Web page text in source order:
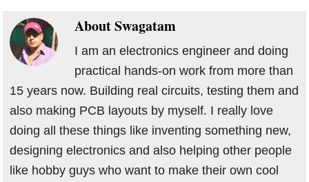
AboutSwagatam
I am an electronics engineer and doing
practical hands-on work from more than
15 years now. Building real circuits, testing them and
also making PCB layouts by myself. I really love
doing all these things like inventing something new,
designing electronics and also helping other people
like hobby guys who want to make their own cool